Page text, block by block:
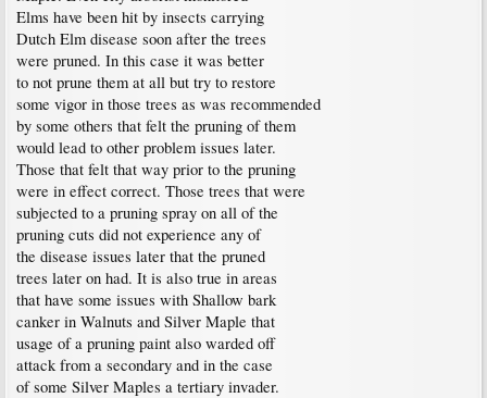
Elms have been hit by insects carrying
Dutch Elm disease soon after the trees
were pruned. In this case it was better
to not prune them at all but try to restore
some vigor in those trees as was recommended
by some others that felt the pruning of them
would lead to other problem issues later.
Those that felt that way prior to the pruning
were in effect correct. Those trees that were
subjected to a pruning spray on all of the
pruning cuts did not experience any of
the disease issues later that the pruned
trees later on had. It is also true in areas
that have some issues with Shallow bark
canker in Walnuts and Silver Maple that
usage of a pruning paint also warded off
attack from a secondary and in the case
of some Silver Maples a tertiary invader.